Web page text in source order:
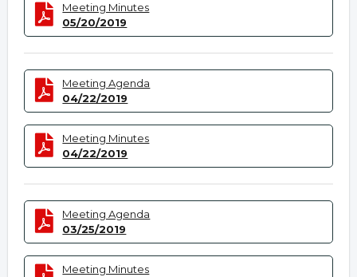
Meeting Minutes
05/20/2019
Meeting Agenda
04/22/2019
Meeting Minutes
04/22/2019
Meeting Agenda
03/25/2019
Meeting Minutes